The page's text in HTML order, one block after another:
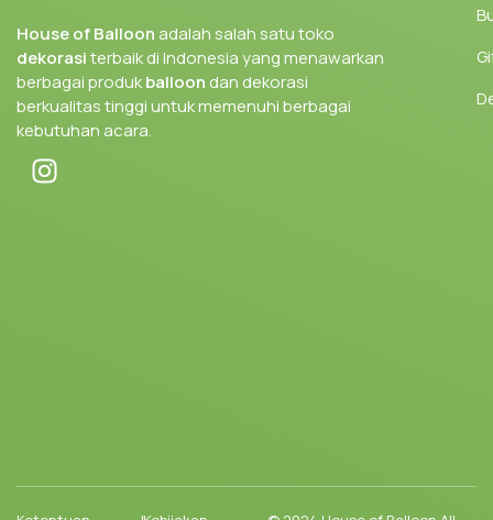
House of Balloon adalah salah satu toko
dekorasiterbaik di Indonesia yang menawarkan
berbagai produkballoon dan dekorasi
berkualitas tinggi untuk memenuhi berbagai
kebutuhan acara.